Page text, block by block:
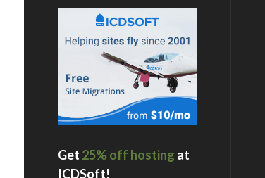
Get 25% off hosting at
ICDSoft!